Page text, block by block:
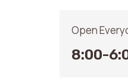
Open
8:00-